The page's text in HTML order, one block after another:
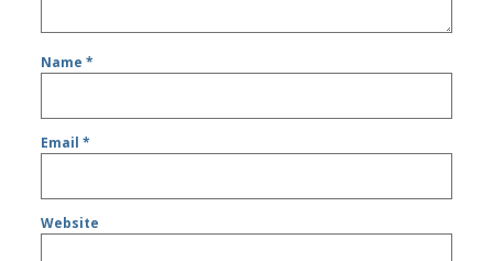
Name*
Email*
Website